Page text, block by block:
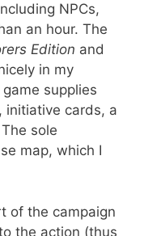
NPCs,
an hour. The
Edition and
in my
supplies
initiative cards, a
sole
map, which I
of the campaign
the action (thus